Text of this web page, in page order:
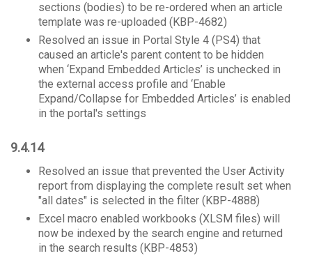
sections (bodies) to be re-ordered when an article
template was re-uploaded (KBP-4682)
Resolved an issue in Portal Style 4 (PS4) that
caused an article's parent content to be hidden
when ‘Expand Embedded Articles’ is unchecked in
the external access profile and ‘Enable
Expand/Collapse for Embedded Articles’ is enabled
in the portal's settings
9.4.14
Resolved an issue that prevented the User Activity
report from displaying the complete result set when
"all dates" is selected in the filter (KBP-4888)
Excel macro enabled workbooks (XLSM files) will
now be indexed by the search engine and returned
in the search results (KBP-4853)